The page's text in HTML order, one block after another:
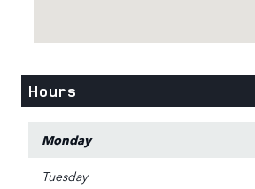
Hours
Monday
Tuesday